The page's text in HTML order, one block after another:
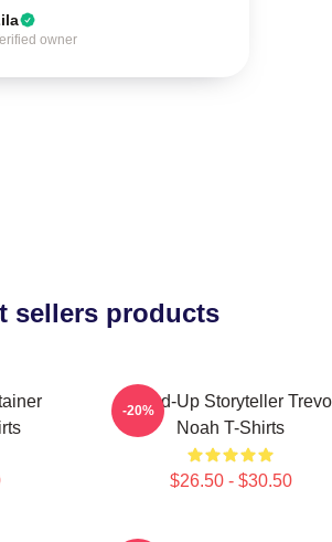
owner
sellers products
Stand-Up Storyteller
Noah T-Shirts
$26.50 - $30.50
-20%